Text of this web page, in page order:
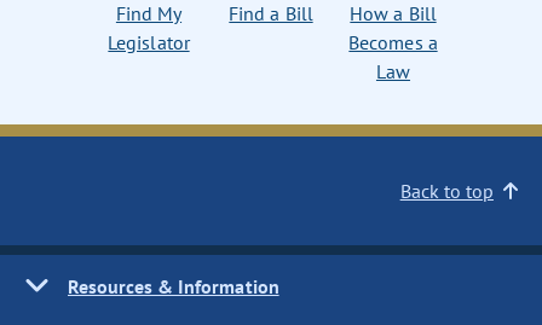
Find My
Legislator
Find a Bill
How a Bill
Becomes a
Law
Back to top
Resources & Information